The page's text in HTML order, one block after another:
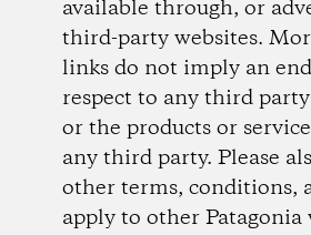
available through, or
third-party websites.
links do not imply an
respect to any third
or the products or
any third party. Please
other terms, conditions,
apply to other Patagonia